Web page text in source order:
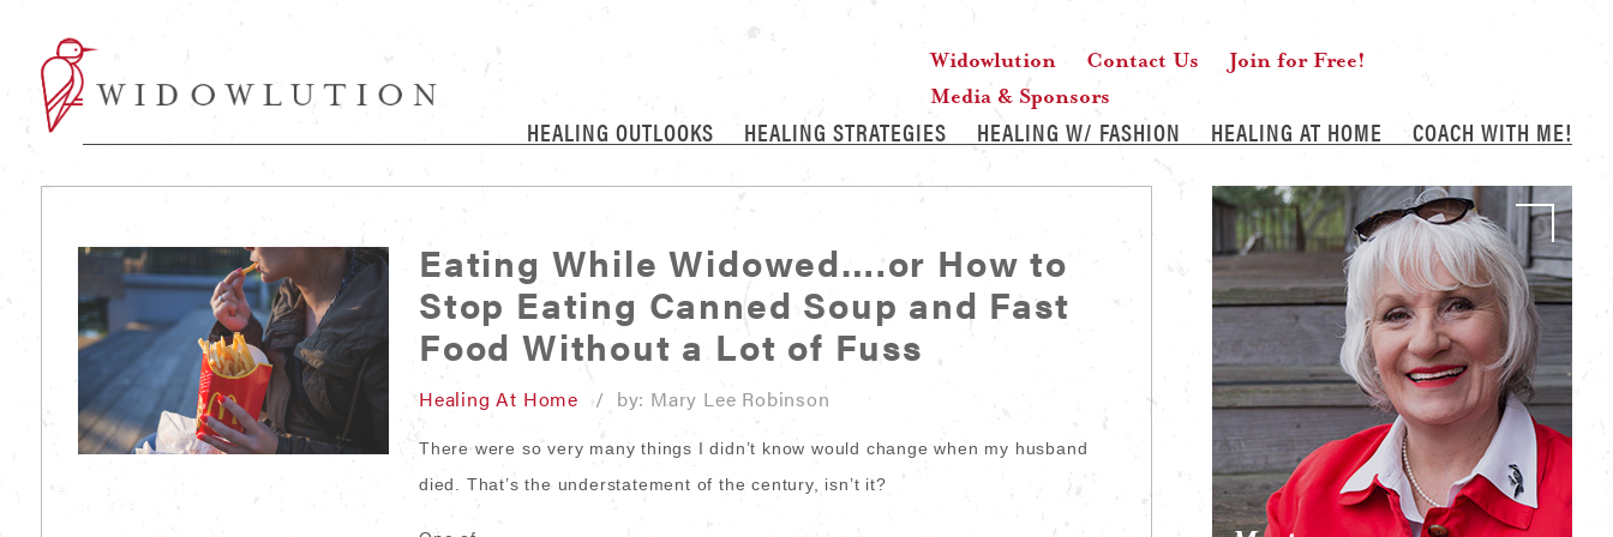
Widowlution Contact Us
Join for Free!
Media & Sponsors
HEALING OUTLOOKS HEALING STRATEGIES HEALING W/ FASHION HEALING AT HOME COACH WITH ME!
Eating While Widowed….or How to
Stop Eating Canned Soup and Fast
Food Without a Lot of Fuss
Healing At Home / by: Mary Lee Robinson
There were so very many things I didn’t know would change when my husband
died. That’s the understatement of the century, isn’t it?